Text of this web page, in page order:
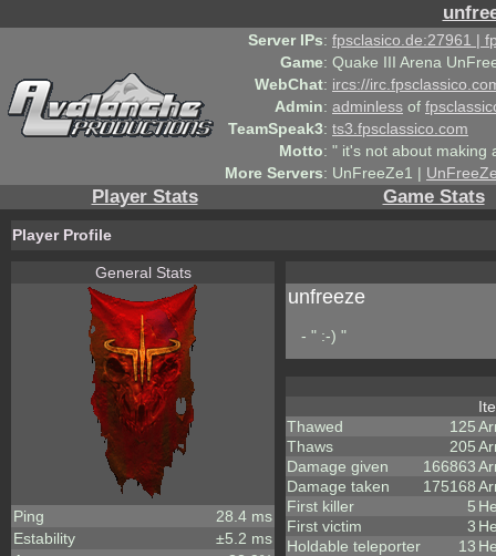
Server IPs: fpsclasico.de:27961 |
Game: Quake III Arena
WebChat: ircs://
Admin: adminless of
TeamSpeak3: ts3.fpsclassico.com
Motto: " it's not about making
More Servers: UnFreeZe1 |
Player Stats Game Stats
Player Profile
General Stats
Ping
28.4 ms
Estability
±5.2 ms
unfreeze
- " :-) "
Thawed
125
Thaws
205
Damage given
166863
Damage taken
175168
First killer
5
First victim
3
Holdable teleporter
13